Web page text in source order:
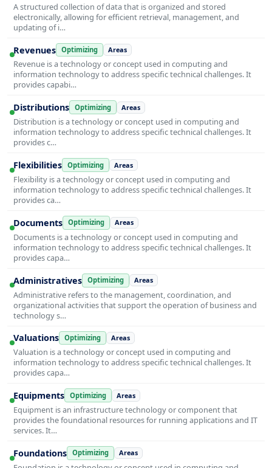
A structured collection of data that is organized and stored
electronically, allowing for efficient retrieval, management, and
updating of i…
Revenues Optimizing Areas
Revenue is a technology or concept used in computing and
information technology to address specific technical challenges. It
provides capabi…
Distributions Optimizing Areas
Distribution is a technology or concept used in computing and
information technology to address specific technical challenges. It
provides c…
Flexibilities Optimizing Areas
Flexibility is a technology or concept used in computing and
information technology to address specific technical challenges. It
provides ca…
Documents Optimizing Areas
Documents is a technology or concept used in computing and
information technology to address specific technical challenges. It
provides capa…
Administratives Optimizing Areas
Administrative refers to the management, coordination, and
organizational activities that support the operation of business and
technology s…
Valuations Optimizing Areas
Valuation is a technology or concept used in computing and
information technology to address specific technical challenges. It
provides capa…
Equipments Optimizing Areas
Equipment is an infrastructure technology or component that
provides the foundational resources for running applications and IT
services. It…
Foundations Optimizing Areas